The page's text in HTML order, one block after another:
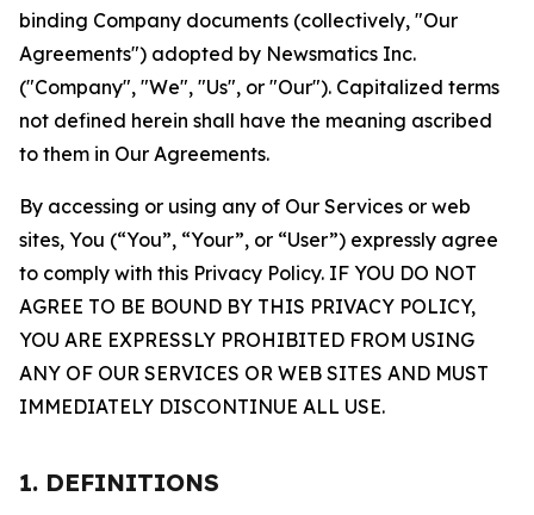
binding Company documents (collectively, "Our
Agreements") adopted by Newsmatics Inc.
("Company", "We", "Us", or "Our"). Capitalized terms
not defined herein shall have the meaning ascribed
to them in Our Agreements.
By accessing or using any of Our Services or web
sites, You (“You”, “Your”, or “User”) expressly agree
to comply with this Privacy Policy. IF YOU DO NOT
AGREE TO BE BOUND BY THIS PRIVACY POLICY,
YOU ARE EXPRESSLY PROHIBITED FROM USING
ANY OF OUR SERVICES OR WEB SITES AND MUST
IMMEDIATELY DISCONTINUE ALL USE.
1. DEFINITIONS